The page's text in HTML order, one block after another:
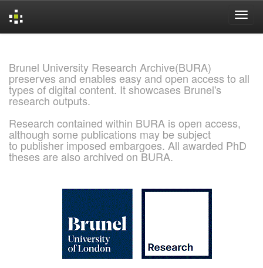
Brunel University Research Archive(BURA)
preserves and enables easy and open access to all
types of digital content. It showcases Brunel's
research outputs.
Research contained within BURA is open access,
although some publications may be subject
to publisher imposed embargoes. All awarded PhD
theses are also archived on BURA.